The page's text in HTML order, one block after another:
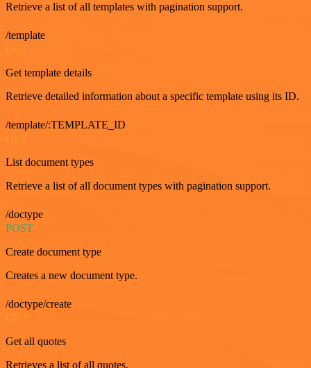
Retrieve a list of all templates with pagination support.
/template
Get template details
Retrieve detailed information about a specific template using its ID.
/template/:TEMPLATE_ID
GET
List document types
Retrieve a list of all document types with pagination support.
/doctype
POST
Create document type
Creates a new document type.
/doctype/create
GET
Get all quotes
Retrieves a list of all quotes.